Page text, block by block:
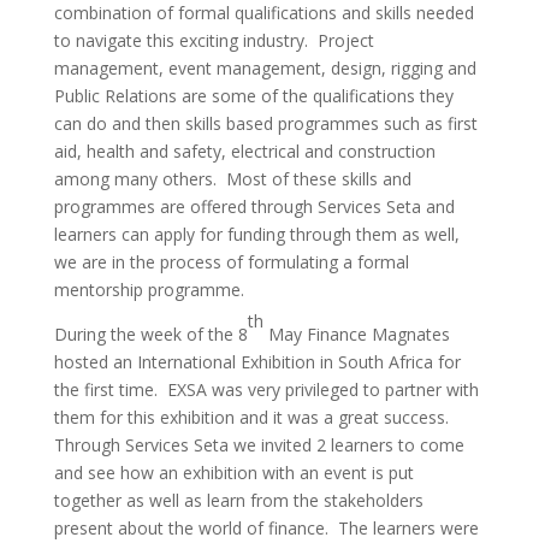
combination of formal qualifications and skills needed
to navigate this exciting industry. Project
management, event management, design, rigging and
Public Relations are some of the qualifications they
can do and then skills based programmes such as first
aid, health and safety, electrical and construction
among many others. Most of these skills and
programmes are offered through Services Seta and
learners can apply for funding through them as well,
we are in the process of formulating a formal
mentorship programme.
During the week of the 8
th
May Finance Magnates
hosted an International Exhibition in South Africa for
the first time. EXSA was very privileged to partner with
them for this exhibition and it was a great success.
Through Services Seta we invited 2 learners to come
and see how an exhibition with an event is put
together as well as learn from the stakeholders
present about the world of finance. The learners were